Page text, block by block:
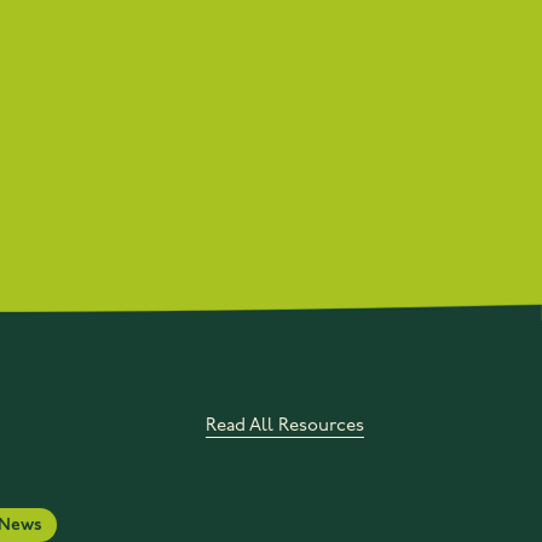
Read All Resources